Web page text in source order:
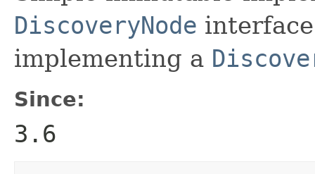
DiscoveryNode
implementing a
Since:
3.6